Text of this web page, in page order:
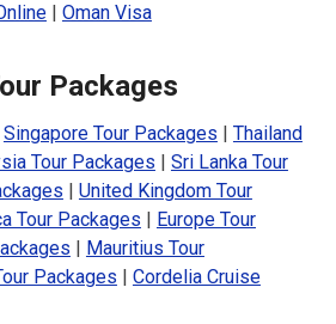
| Oman Visa
Packages
Singapore Tour Packages | Thailand
Tour Packages | Sri Lanka Tour
| United Kingdom Tour
Tour Packages | Europe Tour
| Mauritius Tour
Packages | Cordelia Cruise